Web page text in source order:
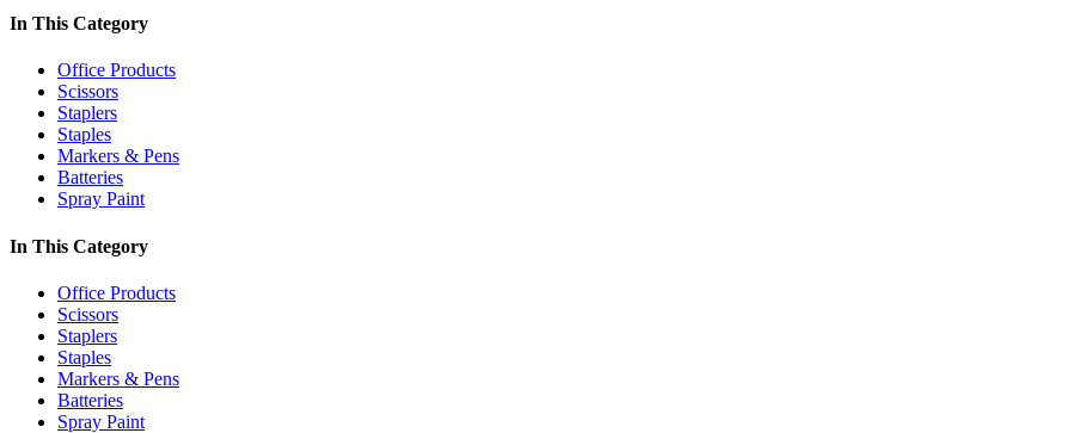
In This Category
Office Products
Scissors
Staplers
Staples
Markers & Pens
Batteries
Spray Paint
In This Category
Office Products
Scissors
Staplers
Staples
Markers & Pens
Batteries
Spray Paint